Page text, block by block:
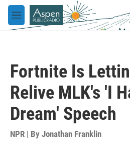
Skip to main content
M
e
Fortnite Is
Relive MLK's 'I
Dream' Speech
NPR | By Jonathan Franklin